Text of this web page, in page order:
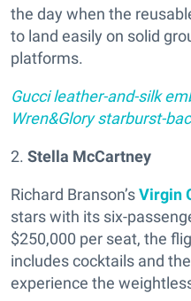
the day when the
to land easily on solid
platforms.
Gucci leather-and-silk
Wren&Glory starburst-
2. Stella McCartney
Richard Branson’sVirgin
stars with its six-
$250,000 per seat, the
includes cocktails and
experience the